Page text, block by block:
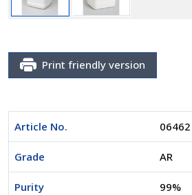
Print friendly version
Article No. 06462
Grade AR
Purity 99%